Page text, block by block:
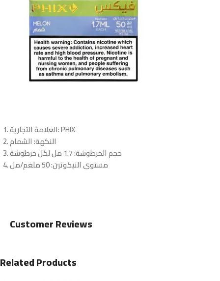
العلامة التجارية: PHIX
النكهة: الشمام
حجم الخرطوشة: 1.7 مل لكل خرطوشة
مستوى النيكوتين: 50 ملغم/مل
Customer Reviews
Related Products